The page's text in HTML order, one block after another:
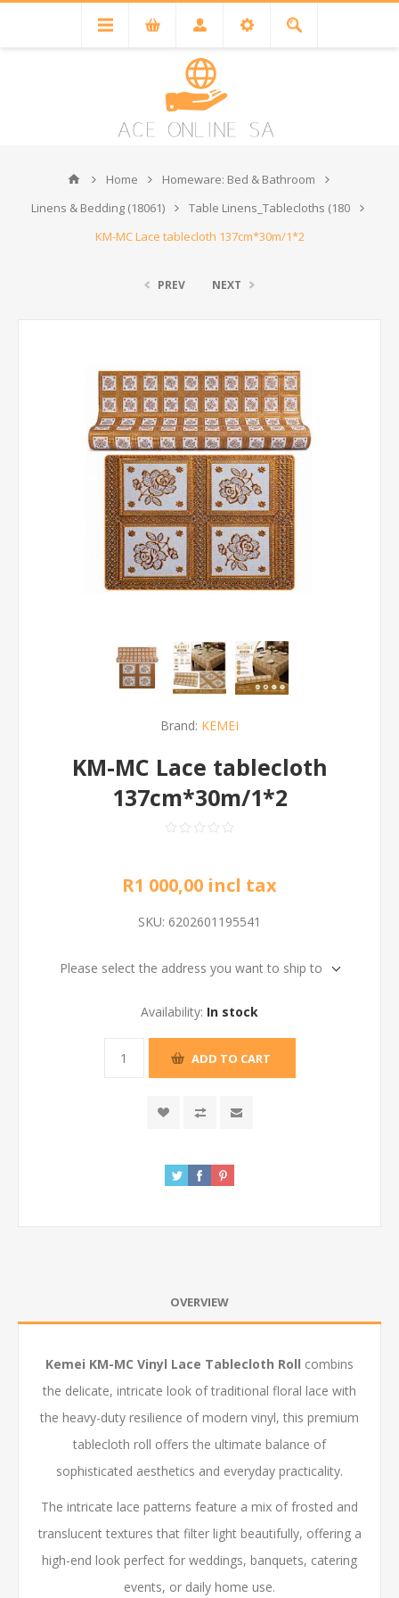
Home
Homeware: Bed & Bathroom
Linens & Bedding (18061)
Table Linens_Tablecloths (180
KM-MC Lace tablecloth 137cm*30m/1*2
PREV NEXT
Brand: KEMEI
KM-MC Lace tablecloth
137cm*30m/1*2
R1 000,00 incl tax
SKU: 6202601195541
Please select the address you want to ship to
Availability: In stock
ADD TO CART
OVERVIEW
Kemei KM-MC Vinyl Lace Tablecloth Roll combins
the delicate, intricate look of traditional floral lace with
the heavy-duty resilience of modern vinyl, this premium
tablecloth roll offers the ultimate balance of
sophisticated aesthetics and everyday practicality.
The intricate lace patterns feature a mix of frosted and
translucent textures that filter light beautifully, offering a
high-end look perfect for weddings, banquets, catering
events, or daily home use.